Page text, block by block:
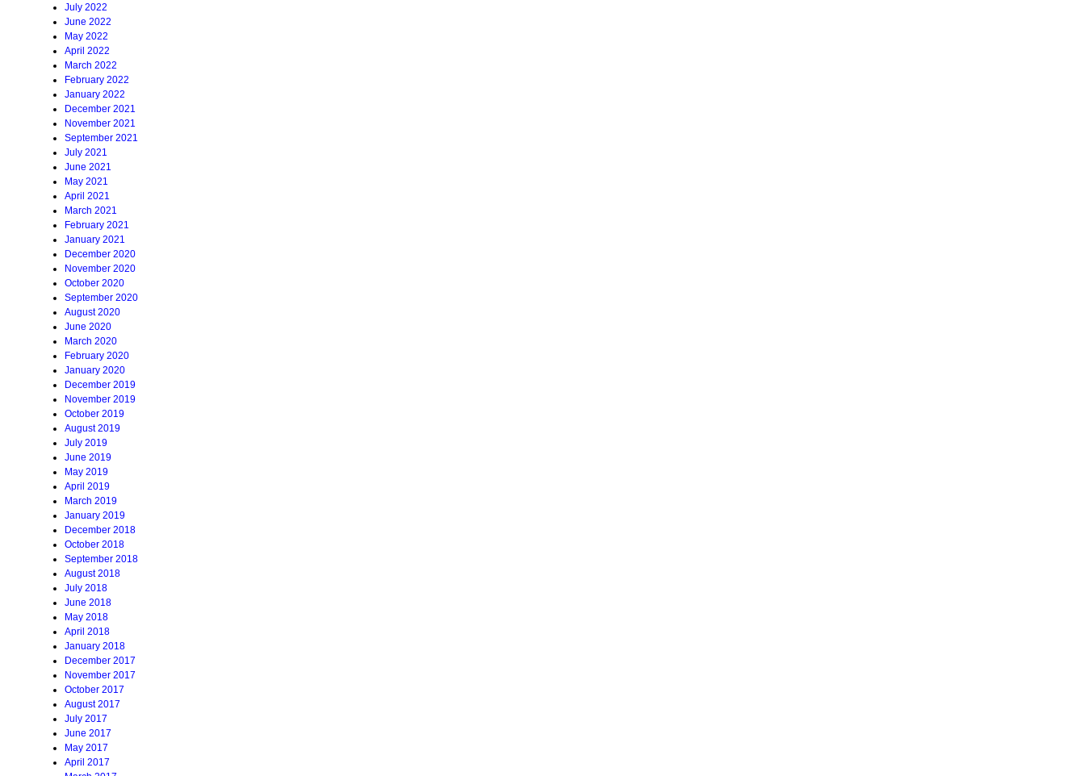
July 2022
June 2022
May 2022
April 2022
March 2022
February 2022
January 2022
December 2021
November 2021
September 2021
July 2021
June 2021
May 2021
April 2021
March 2021
February 2021
January 2021
December 2020
November 2020
October 2020
September 2020
August 2020
June 2020
March 2020
February 2020
January 2020
December 2019
November 2019
October 2019
August 2019
July 2019
June 2019
May 2019
April 2019
March 2019
January 2019
December 2018
October 2018
September 2018
August 2018
July 2018
June 2018
May 2018
April 2018
January 2018
December 2017
November 2017
October 2017
August 2017
July 2017
June 2017
May 2017
April 2017